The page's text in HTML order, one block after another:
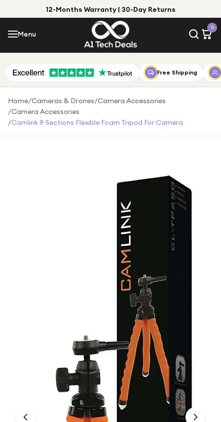
12-Months Warranty | 30-Day Returns
Menu
0
Menu
Shop by Category
Shop by Brand
Gift Ideas
Gifts for Him
Free Shipping
Home/Cameras & Drones/Camera Accessories
/Camera Accessories
/Camlink 9 Sections Flexible Foam Tripod For Camera